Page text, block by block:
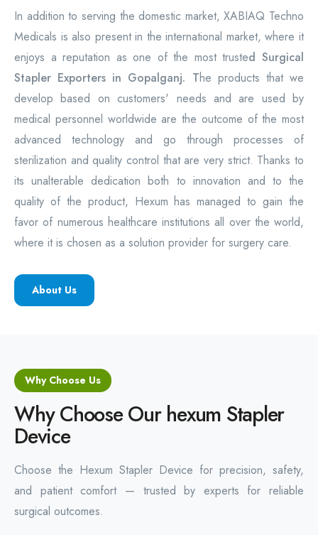
In addition to serving the domestic market, XABIAQ Techno
Medicals is also present in the international market, where it
enjoys a reputation as one of the most trusted Surgical
Stapler Exporters in Gopalganj. The products that we
develop based on customers' needs and are used by
medical personnel worldwide are the outcome of the most
advanced technology and go through processes of
sterilization and quality control that are very strict. Thanks to
its unalterable dedication both to innovation and to the
quality of the product, Hexum has managed to gain the
favor of numerous healthcare institutions all over the world,
where it is chosen as a solution provider for surgery care.
About Us
Why Choose Us
Why Choose Our hexum Stapler
Device
Choose the Hexum Stapler Device for precision, safety,
and patient comfort — trusted by experts for reliable
surgical outcomes.